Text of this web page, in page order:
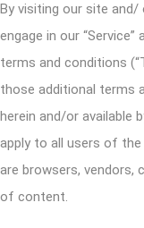
By visiting our site
engage in our
terms and conditions
those additional terms
herein and/or available
apply to all users of
are browsers, vendors,
of content.